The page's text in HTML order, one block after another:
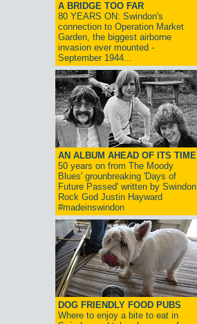
A BRIDGE TOO FAR
80 YEARS ON: Swindon's
connection to Operation Market
Garden, the biggest airborne
invasion ever mounted -
September 1944...
AN ALBUM AHEAD OF ITS TIME
50 years on from The Moody
Blues' grounbreaking 'Days of
Future Passed' written by Swindon
Rock God Justin Hayward
#madeinswindon
DOG FRIENDLY FOOD PUBS
Where to enjoy a bite to eat in